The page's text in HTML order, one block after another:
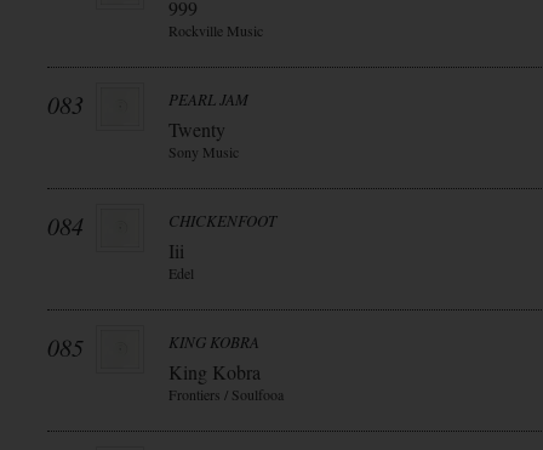
999
Rockville Music
083 PEARL JAM
Twenty
Sony Music
084 CHICKENFOOT
Iii
Edel
085 KING KOBRA
King Kobra
Frontiers / Soulfooa